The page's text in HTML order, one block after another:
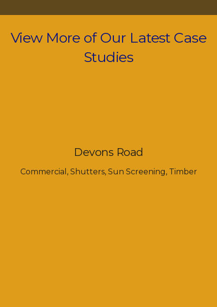
View More of Our Latest Case
Studies
Devons Road
Commercial , Shutters, Sun Screening, Timber